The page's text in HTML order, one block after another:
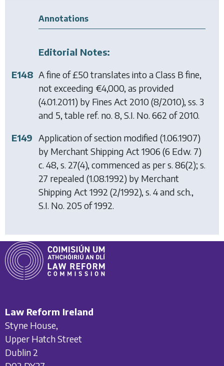
Annotations
Editorial Notes:
E148 A fine of £50 translates into a Class B fine,
not exceeding €4,000, as provided
(4.01.2011) by Fines Act 2010(8/2010), ss. 3
and 5, table ref. no. 8, S.I. No. 662 of 2010.
E149 Application of section modified (1.06.1907)
by Merchant Shipping Act 1906 (6 Edw. 7)
c. 48, s. 27(4), commenced as per s. 86(2); s.
27 repealed (1.08.1992) by Merchant
Shipping Act 1992 (2/1992), s. 4 and sch.,
S.I. No. 205 of 1992.
Law Reform Ireland
Styne House,
Upper Hatch Street
Dublin 2